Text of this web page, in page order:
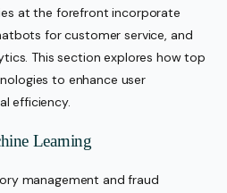
at the forefront incorporate
for customer service, and
This section explores how top
to enhance user
efficiency.
Learning
management and fraud